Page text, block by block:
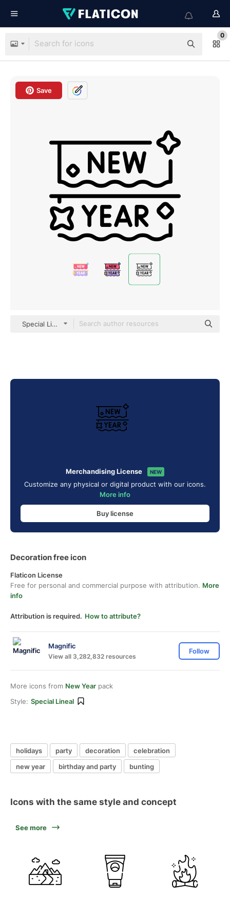
0
Save
Special Lineal
Merchandising License NEW
Customize any physical or digital product with our icons.
More info
Buy license
Decoration free icon
Flaticon License
Free for personal and commercial purpose with attribution. More
info
Attribution is required. How to attribute?
Magnific
View all 3,282,832 resources
Follow
More icons from New Year pack
Style: Special Lineal
holidays party decoration
celebration
new year
birthday and party bunting
Icons with the same style and concept
See more